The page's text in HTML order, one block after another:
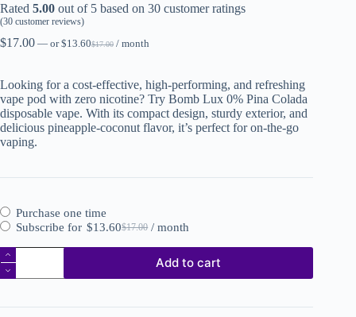
Rated 5.00 out of 5 based on 30 customer ratings
(30 customer reviews)
$17.00 — or $17.00
$13.60 / month
Looking for a cost-effective, high-performing, and refreshing
vape pod with zero nicotine? Try Bomb Lux 0% Pina Colada
disposable vape. With its compact design, sturdy exterior, and
delicious pineapple-coconut flavor, it’s perfect for on-the-go
vaping.
Purchase one time
Subscribe for
$17.00
$13.60 / month
Add to cart